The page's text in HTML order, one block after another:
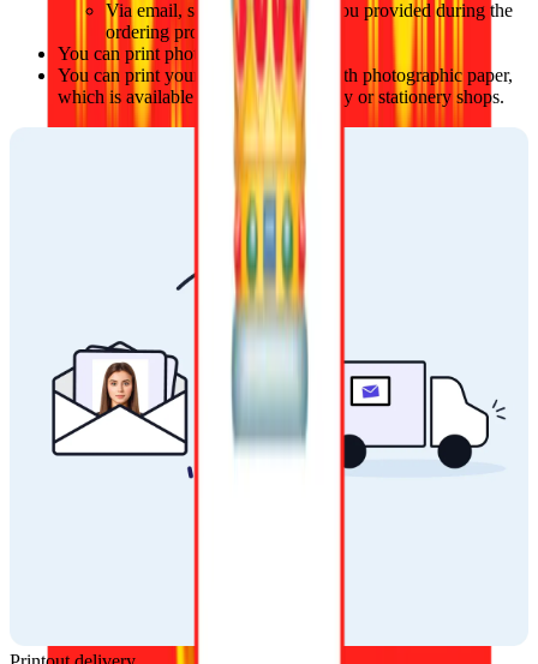
Via email, sent to the address you provided during the
ordering process.
You can print photos at local stores.
You can print your photos at home with photographic paper,
which is available at local photography or stationery shops.